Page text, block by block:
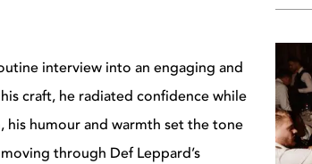
interview into an engaging and
craft, he radiated confidence while
his humour and warmth set the tone
through Def Leppard’s